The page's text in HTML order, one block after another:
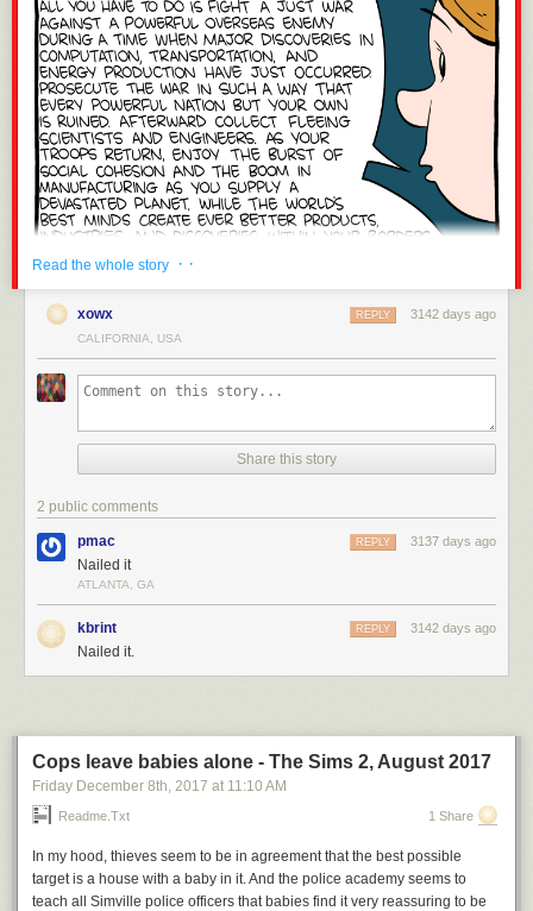
mortality is at a record high;Black women are 243 percent more likely to
diefrom pregnancy or childbirth-related causes than a white woman.
Maternal mortality has claimed the lives of many Black women, including
recentlyErica Garner, a civil rights activists who — like Nish — wanted to
see that her father received justice.
Most “Black Mirror”episodes come across as“what if this really
happened?” but when watching “Black Museum” it’s important to keep in
mind that this isn’t a fictional cautionary tale. For Black people, it’s very
real. The truth deserves to be widely told. Black people in the here and
now deserve justice too.
The post
Experimentation on Black Bodiesappeared first on
Click here to go see the bonus panel!
Hovertext:
Of course, the real trick is to adjust the top marginal tax bracket up or
down by 2 percent.
New comic!
Today's News:
Read the whole story · ·
xowx 3142 days ago
REPLY
CALIFORNIA, USA
Share this story
2 public comments
pmac 3137 days ago
REPLY
Nailed it
ATLANTA, GA
kbrint 3142 days ago
REPLY
Nailed it.
Cops leave babies alone - The Sims 2, August 2017
Friday December 8th, 2017 at 11:10 AM
Readme.txt 1 Share
In my hood, thieves seem to be in agreement that the best possible
target is a house with a baby in it. And the police academy seems to
teach all Simville police officers that babies find it very reassuring to be